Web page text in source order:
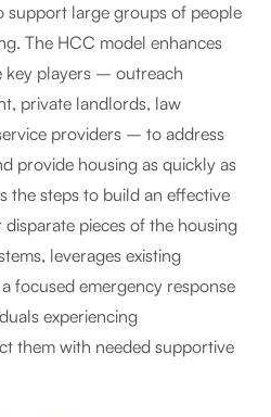
support large groups of people
The HCC model enhances
key players – outreach
private landlords, law
providers – to address
provide housing as quickly as
the steps to build an effective
pieces of the housing
leverages existing
focused emergency response
experiencing
them with needed supportive